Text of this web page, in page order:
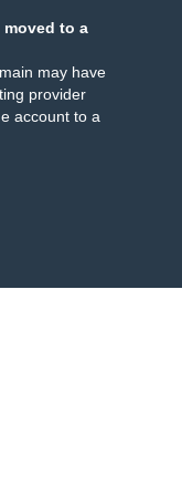
moved to a
may have
provider
account to a